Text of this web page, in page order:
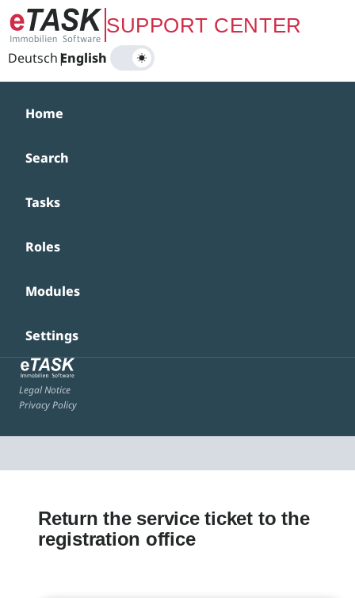
Zum Hauptinhalt springenSUPPORT CENTER
Deutsch|
English
Home
Search
Tasks
Roles
Modules
Settings
Legal Notice
Privacy Policy
Return the service ticket to the
registration office